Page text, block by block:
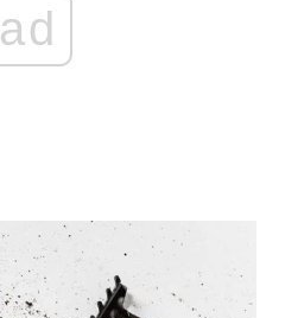
ad